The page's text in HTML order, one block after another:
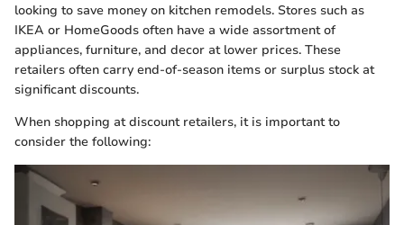
looking to save money on kitchen remodels. Stores such as
IKEA or HomeGoods often have a wide assortment of
appliances, furniture, and decor at lower prices. These
retailers often carry end-of-season items or surplus stock at
significant discounts.
When shopping at discount retailers, it is important to
consider the following: